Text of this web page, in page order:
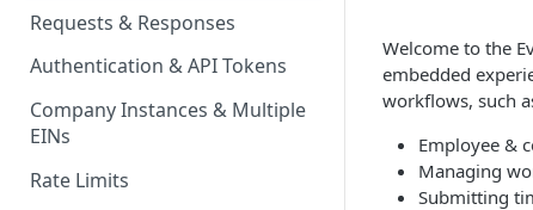
Requests & Responses
Authentication & API Tokens
Company Instances & Multiple
EINs
Rate Limits
Welcome to the
embedded
workflows, such
Employee &
Managing
Submitting